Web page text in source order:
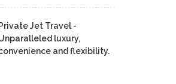
Private Jet Travel -
luxury,
and flexibility.